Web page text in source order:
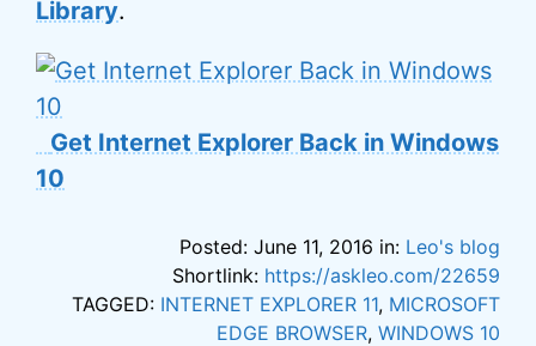
Library.
Get Internet Explorer Back in Windows
10
Posted: June 11, 2016 in: Leo's blog
Shortlink: https://askleo.com/22659
TAGGED: INTERNET EXPLORER 11, MICROSOFT
EDGE BROWSER, WINDOWS 10